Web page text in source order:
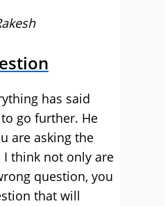
has said
go further. He
are asking the
think not only are
question, you
that will